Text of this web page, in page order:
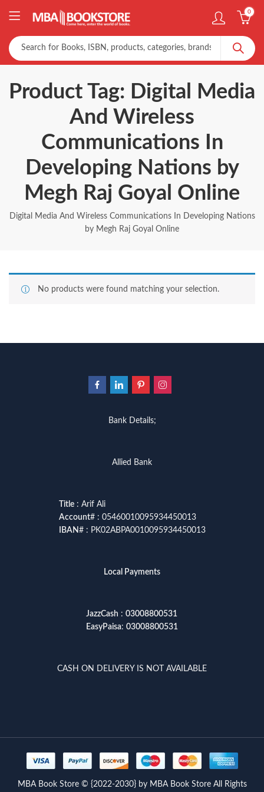
0
Product Tag: Digital Media
And Wireless
Communications In
Developing Nations by
Megh Raj Goyal Online
Digital Media And Wireless Communications In Developing Nations
by Megh Raj Goyal Online
No products were found matching your selection.
Bank Details;
Allied Bank
Title: Arif Ali
Account# : 05460010095934450013
IBAN# : PK02ABPA0010095934450013
Local Payments
JazzCash : 03008800531
EasyPaisa: 03008800531
CASH ON DELIVERY IS NOT AVAILABLE
MBA Book Store © {2022-2030} by MBA Book Store All Rights